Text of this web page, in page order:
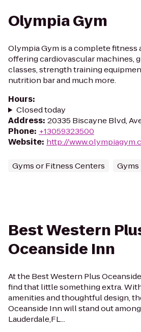
Olympia Gym
Olympia Gym is a complete fitness
offering cardiovascular machines,
classes, strength training
nutrition bar and much more.
Hours:
Closed today
Address: 20335 Biscayne Blvd,
Phone: +13059323500
Website: http://
Gyms or Fitness Centers Gyms
Best Western
Oceanside Inn
At the Best Western Plus
find that little something extra.
amenities and thoughtful design,
Oceanside Inn will stand out
Lauderdale,FL...